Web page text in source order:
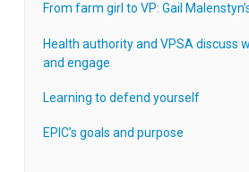
From farm girl to VP: Gail
Health authority and VPSA discuss
and engage
Learning to defend yourself
EPIC’s goals and purpose